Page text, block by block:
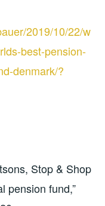
2019/10/22/w
best-pension-
denmark/?
Stop & Shop
pension fund,”